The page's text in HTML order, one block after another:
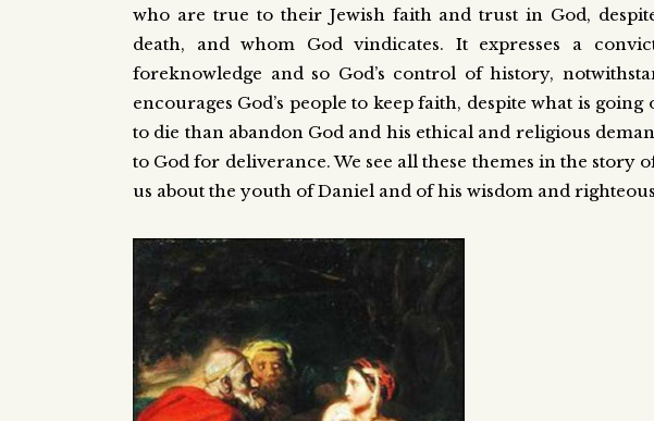
who are true to their Jewish faith and trust in God,
death, and whom God vindicates. It expresses a
foreknowledge and so God’s control of history,
encourages God’s people to keep faith, despite what is
to die than abandon God and his ethical and religious
to God for deliverance. We see all these themes in the story
us about the youth of Daniel and of his wisdom and